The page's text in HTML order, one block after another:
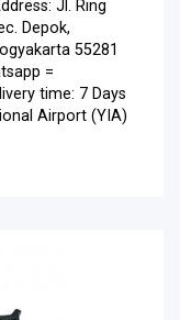
Jl. Ring
Depok,
55281
=
time: 7 Days
Airport (YIA)